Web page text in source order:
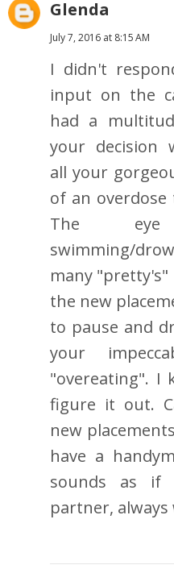
Glenda
July 7, 2016 at 8:15 AM
I didn't
input on the
had a
your decision
all your
of an
The
swimming/
many "pretty's"
the new
to pause and
your
"overeating". I
figure it out.
new
have a
sounds as
partner,